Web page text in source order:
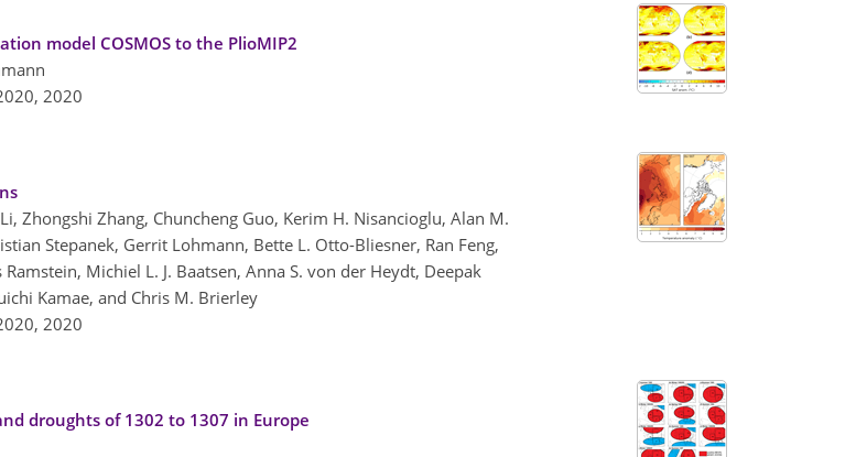
model COSMOS to the PlioMIP2
2020
Zhongshi Zhang, Chuncheng Guo, Kerim H. Nisancioglu, Alan M.
Stepanek, Gerrit Lohmann, Bette L. Otto-Bliesner, Ran Feng,
Michiel L. J. Baatsen, Anna S. von der Heydt, Deepak
Kamae, and Chris M. Brierley
2020
droughts of 1302 to 1307 in Europe